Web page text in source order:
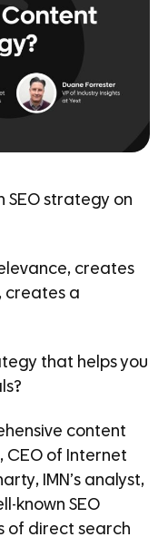
strategy on
creates
creates a
that helps you
content
CEO of Internet
IMN’s analyst,
known SEO
of direct search